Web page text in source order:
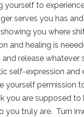
yourself to
serves you has
you where
and healing is
release whatever
self-expression and
yourself permission
you are supposed to
you truly are. Turn